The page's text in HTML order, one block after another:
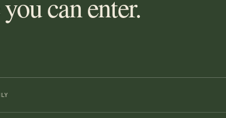
can enter.